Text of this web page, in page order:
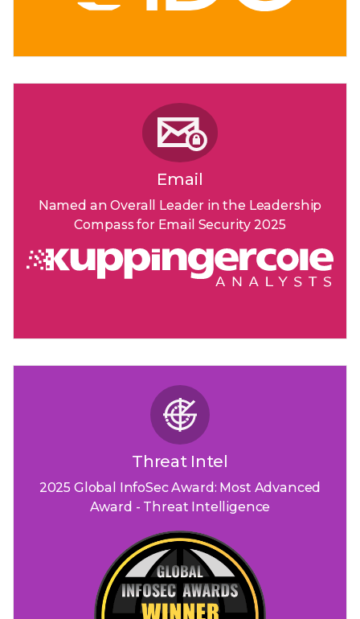
Email
Named an Overall Leader in the Leadership
Compass for Email Security 2025
Threat Intel
2025 Global InfoSec Award: Most Advanced
Award - Threat Intelligence